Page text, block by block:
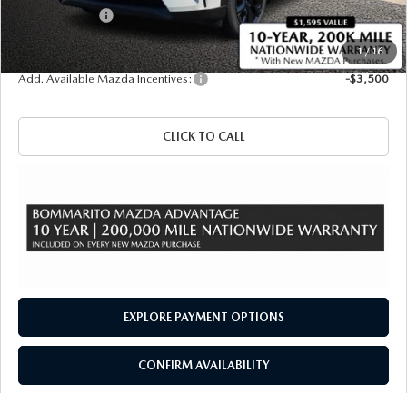
1/16
Customer Cash
-$3,000
Sale Price
$47,700
Add. Available Mazda Incentives: -$3,500
CLICK TO CALL
EXPLORE PAYMENT OPTIONS
CONFIRM AVAILABILITY